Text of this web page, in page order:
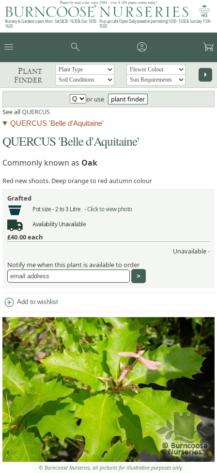
Plants by mail order since 1984 - over 4,100 plants online today!
Nursery & Gardens open: Mon - Sat 08.30 - 16.30 & Sun 10:00 -
16:00
Pop up café: Open Daily (weather permitting) 10:00 - 15:00 & Sunday 11:00 -
15:00
menu search account_circle garden_cart
Plant
Finder
arrow_right
or use
plant finder
See allQUERCUS
QUERCUS 'Belle d'Aquitaine'
© Burncoose Nurseries, all pictures for illustrative purposes only.
QUERCUS 'Belle d'Aquitaine'
Commonly known as Oak
Red new shoots. Deep orange to red autumn colour
Grafted
Pot size - 2 to 3 Litre -Click to view photo
AvailabilityUnavailable
£40.00each
Unavailable -
Notify me when this plant is available to order
add_circle Add to wishlist